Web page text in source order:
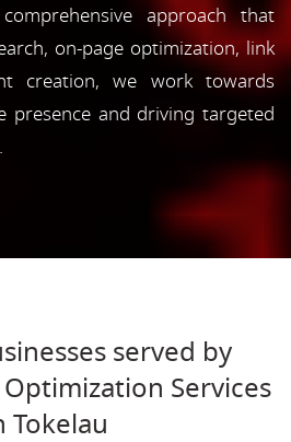
approach that
on-page optimization, link
creation, we work towards
presence and driving targeted
served by
Services
Tokelau